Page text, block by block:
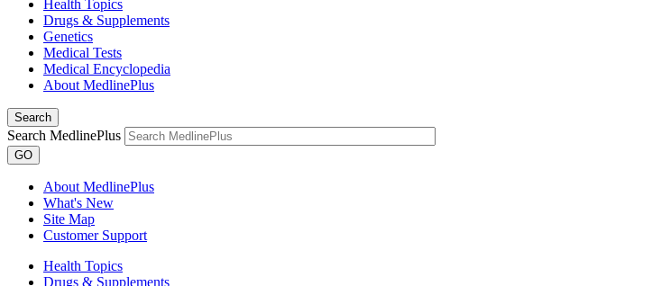
Health Topics
Drugs & Supplements
Genetics
Medical Tests
Medical Encyclopedia
About MedlinePlus
Search
Search MedlinePlus
GO
About MedlinePlus
What's New
Site Map
Customer Support
Health Topics
Drugs & Supplements